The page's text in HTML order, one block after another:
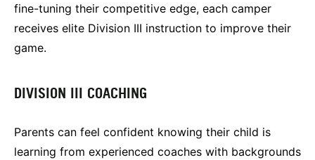
fine-tuning their competitive edge, each camper
receives elite Division III instruction to improve their
game.
DIVISION III COACHING
Parents can feel confident knowing their child is
learning from experienced coaches with backgrounds